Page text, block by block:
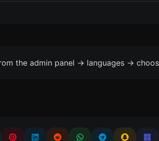
the admin panel -> languages ->